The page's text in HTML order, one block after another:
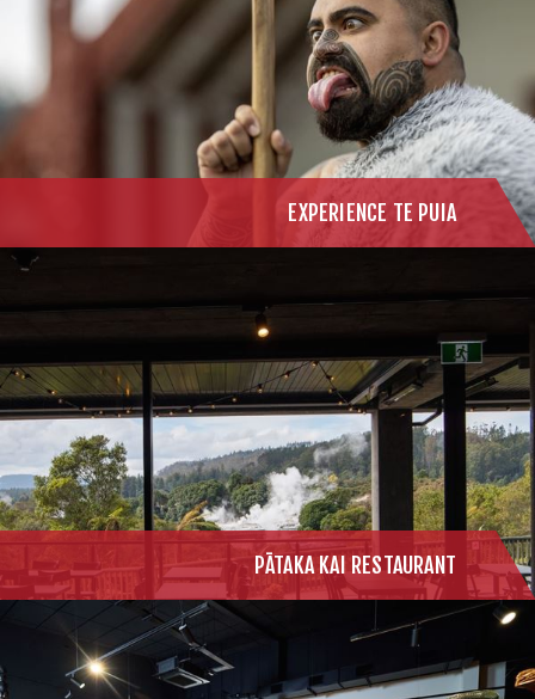
EXPERIENCE TE PUIA
PĀTAKA KAI RESTAURANT